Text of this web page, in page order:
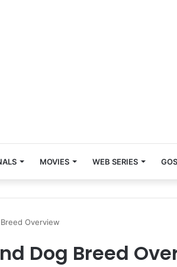
MOVIES WEB SERIES
Overview
Dog Breed